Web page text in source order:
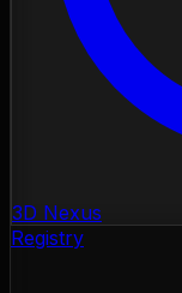
3D Nexus
Registry